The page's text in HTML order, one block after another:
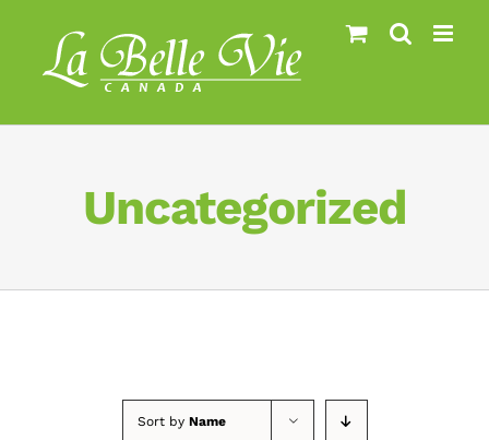
content
Uncategorized
Sort by Name